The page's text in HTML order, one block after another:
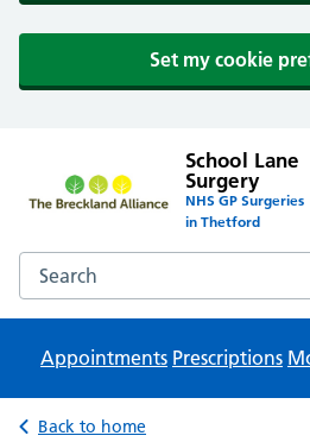
Set my cookie
School Lane
Surgery
NHS GP Surgeries
in Thetford
Search the School Lane Surgery
Appointments Prescriptions
Back to home